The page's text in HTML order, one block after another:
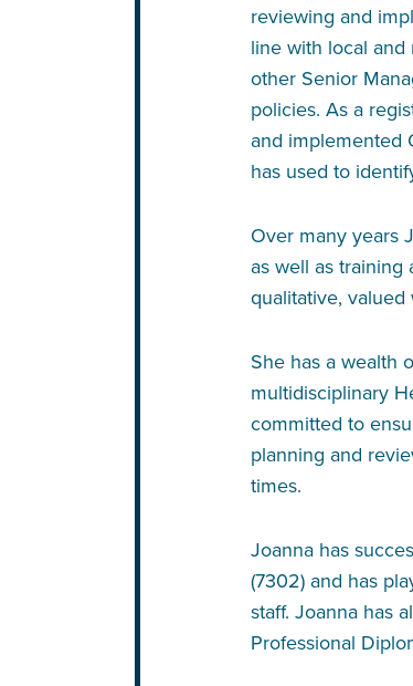
reviewing and
line with local
other Senior
policies. As a
and implemented
has used to
Over many years
as well as
qualitative, valued
She has a wealth
multidisciplinary
committed to
planning and
times.
Joanna has
(7302) and has
staff. Joanna has
Professional